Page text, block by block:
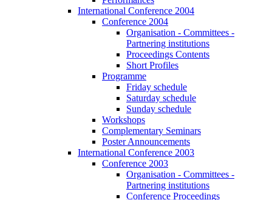
International Conference 2004
Conference 2004
Organisation - Committees -
Partnering institutions
Proceedings Contents
Short Profiles
Programme
Friday schedule
Saturday schedule
Sunday schedule
Workshops
Complementary Seminars
Poster Announcements
International Conference 2003
Conference 2003
Organisation - Committees -
Partnering institutions
Conference Proceedings